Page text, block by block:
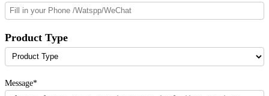
Product Type
Message*